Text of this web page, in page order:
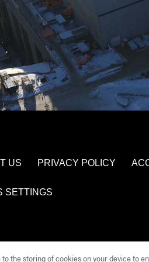
US PRIVACY POLICY
SETTINGS
the storing of cookies on your device to